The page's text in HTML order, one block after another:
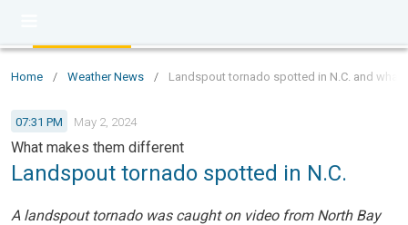
Home / Weather News / Landspout tornado spotted in N.C. and
07:31 PM May 2, 2024
What makes them different
Landspout tornado spotted in N.C.
A landspout tornado was caught on video from North Bay